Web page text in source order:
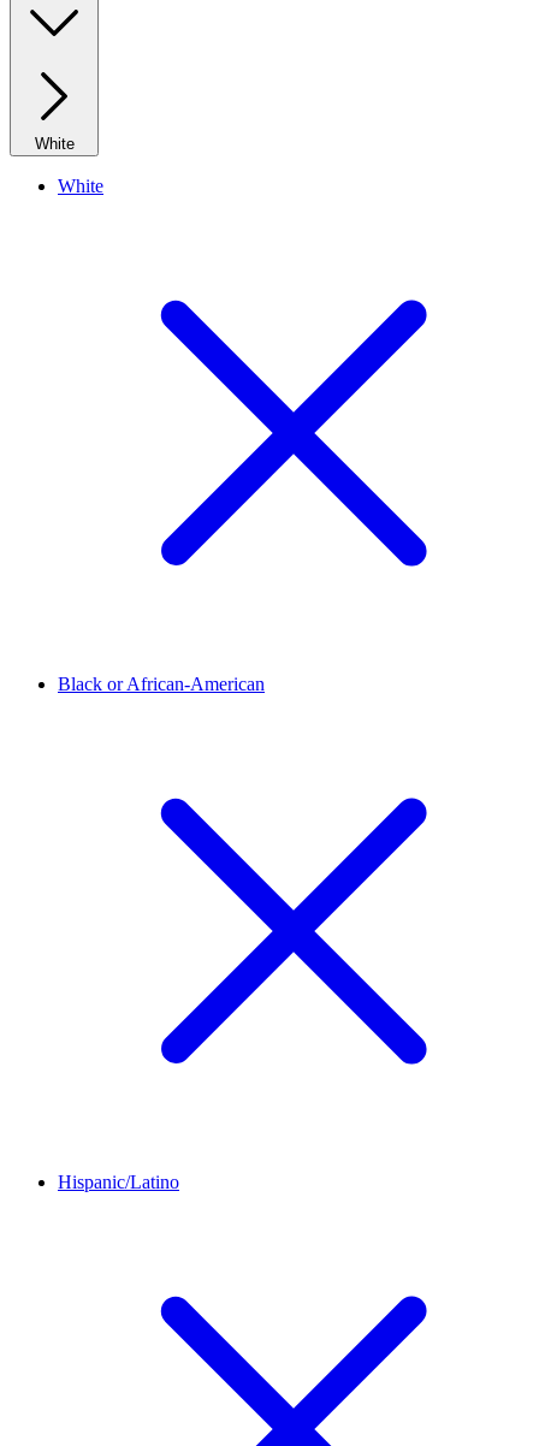
White
White
Black or African-American
Hispanic/Latino